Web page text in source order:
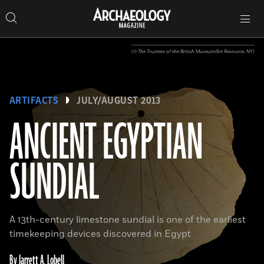
to
content
Search…
Search
Archaeology
Magazine
navigation
ANCIENT EGYPTIAN
SUNDIAL
ARTIFACTS JULY/AUGUST 2013
A 13th-century limestone sundial is one of the earliest
timekeeping devices discovered in Egypt
(© The Trustees of the British Museum/Art Resource, NY)
Magazine